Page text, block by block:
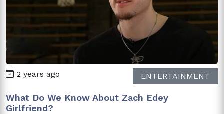
2 years ago ENTERTAINMENT
What Do We Know About Zach Edey
Girlfriend?